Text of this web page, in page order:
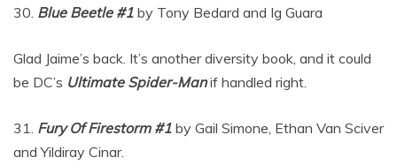
30. Blue Beetle #1 by Tony Bedard and Ig Guara
Glad Jaime’s back. It’s another diversity book, and it could
be DC’s Ultimate Spider-Manif handled right.
31. Fury Of Firestorm #1 by Gail Simone, Ethan Van Sciver
and Yildiray Cinar.